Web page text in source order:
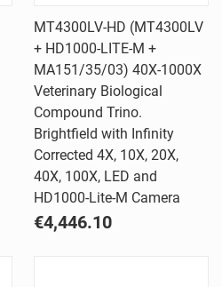
MT4300LV-HD (MT4300LV
+ HD1000-LITE-M +
MA151/35/03) 40X-1000X
Veterinary Biological
Compound Trino.
Brightfield with Infinity
Corrected 4X, 10X, 20X,
40X, 100X, LED and
HD1000-Lite-M Camera
€4,446.10